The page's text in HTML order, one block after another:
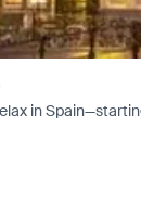
in